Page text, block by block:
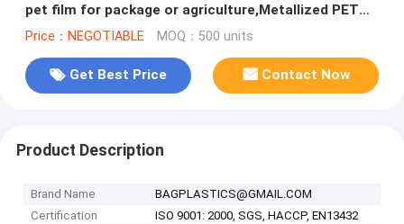
pet film for package or agriculture,Metallized PET
/PE coated Film PET
Price：NEGOTIABLE MOQ：500 units
Get Best Price Contact Now
Product Description
Brand Name
BAGPLASTICS@GMAIL.COM
Certification
ISO 9001: 2000, SGS, HACCP, EN13432